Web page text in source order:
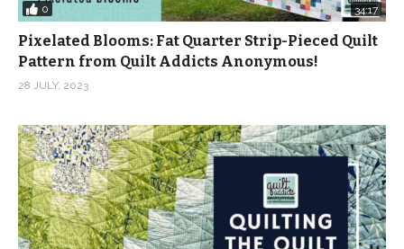
0 34:17
Pixelated Blooms: Fat Quarter Strip-Pieced Quilt
Pattern from Quilt Addicts Anonymous!
28 JULY, 2023